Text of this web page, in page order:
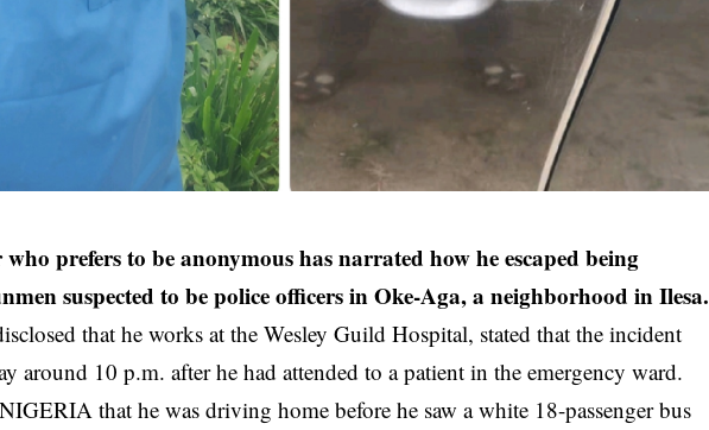
prefers to be anonymous has narrated how he escaped being
suspected to be police officers in Oke-Aga, a neighborhood in Ilesa.
that he works at theWesley Guild Hospital, stated that the incident
around 10 p.m. after he had attended to a patient in the emergency ward.
that he was driving home before he saw a white 18-passenger bus